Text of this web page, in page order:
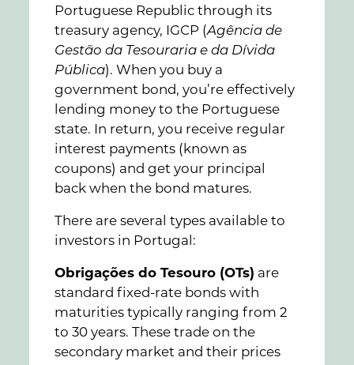
Portuguese Republic through its
treasury agency, IGCP (Agência de
Gestão da Tesouraria e da Dívida
Pública). When you buy a
government bond, you’re effectively
lending money to the Portuguese
state. In return, you receive regular
interest payments (known as
coupons) and get your principal
back when the bond matures.
There are several types available to
investors in Portugal:
Obrigações do Tesouro (OTs) are
standard fixed-rate bonds with
maturities typically ranging from 2
to 30 years. These trade on the
secondary market and their prices